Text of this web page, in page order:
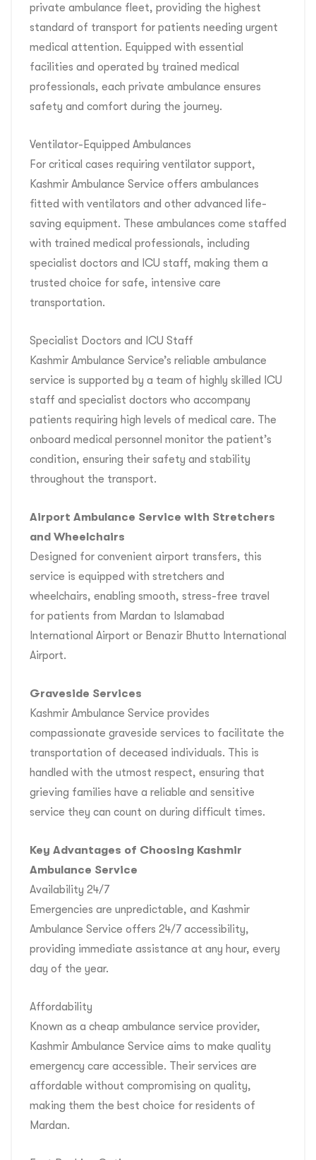
private ambulance fleet, providing the highest
standard of transport for patients needing urgent
medical attention. Equipped with essential
facilities and operated by trained medical
professionals, each private ambulance ensures
safety and comfort during the journey.
Ventilator-Equipped Ambulances
For critical cases requiring ventilator support,
Kashmir Ambulance Service offers ambulances
fitted with ventilators and other advanced life-
saving equipment. These ambulances come staffed
with trained medical professionals, including
specialist doctors and ICU staff, making them a
trusted choice for safe, intensive care
transportation.
Specialist Doctors and ICU Staff
Kashmir Ambulance Service’s reliable ambulance
service is supported by a team of highly skilled ICU
staff and specialist doctors who accompany
patients requiring high levels of medical care. The
onboard medical personnel monitor the patient’s
condition, ensuring their safety and stability
throughout the transport.
Airport Ambulance Service with Stretchers
and Wheelchairs
Designed for convenient airport transfers, this
service is equipped with stretchers and
wheelchairs, enabling smooth, stress-free travel
for patients from Mardan to Islamabad
International Airport or Benazir Bhutto International
Airport.
Graveside Services
Kashmir Ambulance Service provides
compassionate graveside services to facilitate the
transportation of deceased individuals. This is
handled with the utmost respect, ensuring that
grieving families have a reliable and sensitive
service they can count on during difficult times.
Key Advantages of Choosing Kashmir
Ambulance Service
Availability 24/7
Emergencies are unpredictable, and Kashmir
Ambulance Service offers 24/7 accessibility,
providing immediate assistance at any hour, every
day of the year.
Affordability
Known as a cheap ambulance service provider,
Kashmir Ambulance Service aims to make quality
emergency care accessible. Their services are
affordable without compromising on quality,
making them the best choice for residents of
Mardan.